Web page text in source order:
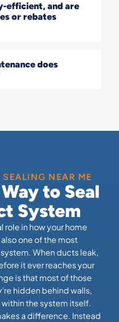
efficient, and are
or rebates
does
NEAR ME
to Seal
System
in how your home
one of the most
When ducts leak,
it ever reaches your
is that most of those
hidden behind walls,
the system itself.
a difference. Instead